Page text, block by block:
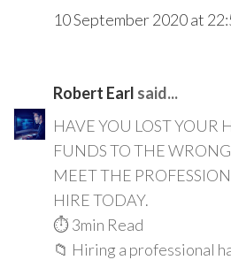
10 September 2020 at
Robert Earl said...
HAVE YOU LOST YOUR
FUNDS TO THE
MEET THE
HIRE TODAY.
⏱️ 3min Read
📁 Hiring a professional